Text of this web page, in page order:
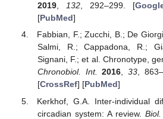
2019, 132, 292–299. [
[PubMed]
Fabbian, F.; Zucchi, B.; De
Salmi, R.; Cappadona, R.;
Signani, F.; et al. Chronotype,
Chronobiol. Int. 2016, 33,
[CrossRef] [PubMed]
Kerkhof, G.A. Inter-individual
circadian system: A review. Biol.